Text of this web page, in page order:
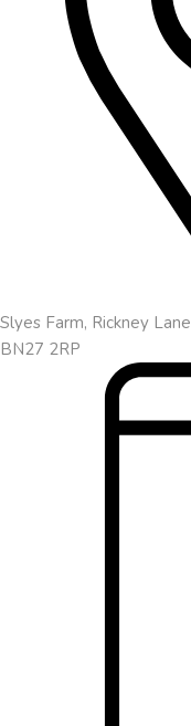
Slyes Farm, Rickney Lane
BN27 2RP